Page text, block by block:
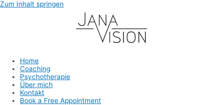
Zum Inhalt springen
Home
Coaching
Psychotherapie
Über mich
Kontakt
Book a Free Appointment